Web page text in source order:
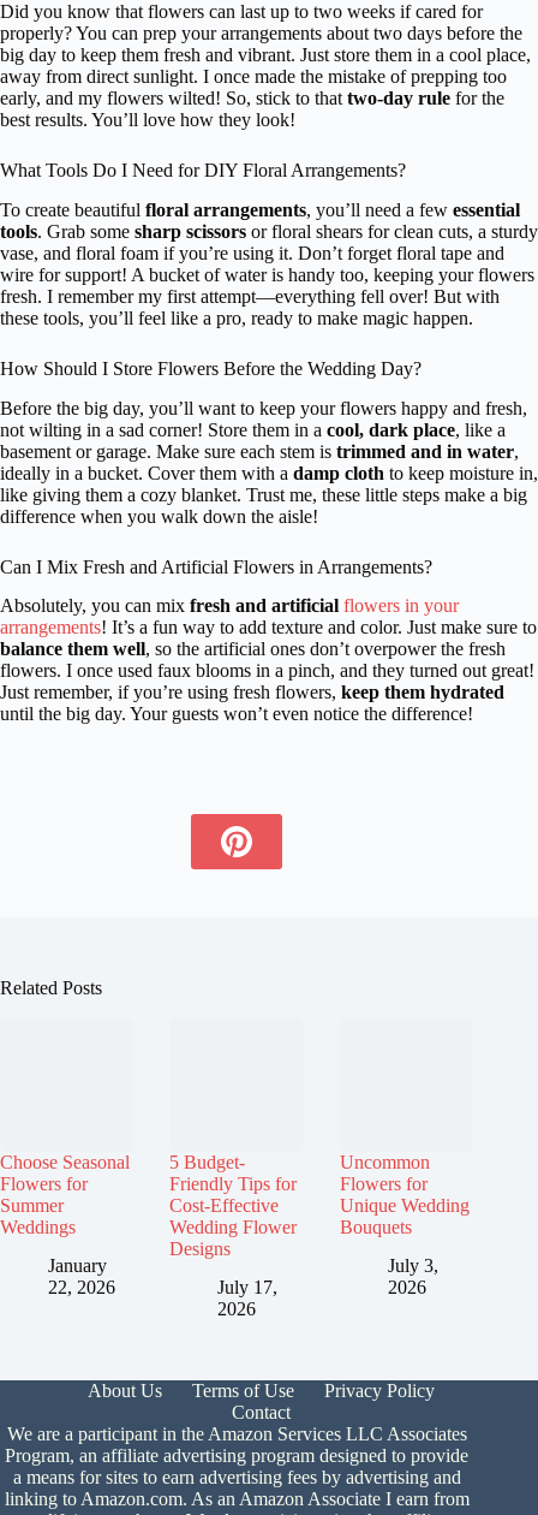
Did you know that flowers can last up to two weeks if cared for
properly? You can prep your arrangements about two days before the
big day to keep them fresh and vibrant. Just store them in a cool place,
away from direct sunlight. I once made the mistake of prepping too
early, and my flowers wilted! So, stick to that two-day rule for the
best results. You’ll love how they look!
What Tools Do I Need for DIY Floral Arrangements?
To create beautiful floral arrangements, you’ll need a few essential
tools. Grab some sharp scissors or floral shears for clean cuts, a sturdy
vase, and floral foam if you’re using it. Don’t forget floral tape and
wire for support! A bucket of water is handy too, keeping your flowers
fresh. I remember my first attempt—everything fell over! But with
these tools, you’ll feel like a pro, ready to make magic happen.
How Should I Store Flowers Before the Wedding Day?
Before the big day, you’ll want to keep your flowers happy and fresh,
not wilting in a sad corner! Store them in a cool, dark place, like a
basement or garage. Make sure each stem is trimmed and in water,
ideally in a bucket. Cover them with a damp cloth to keep moisture in,
like giving them a cozy blanket. Trust me, these little steps make a big
difference when you walk down the aisle!
Can I Mix Fresh and Artificial Flowers in Arrangements?
Absolutely, you can mix fresh and artificial flowers in your
arrangements! It’s a fun way to add texture and color. Just make sure to
balance them well, so the artificial ones don’t overpower the fresh
flowers. I once used faux blooms in a pinch, and they turned out great!
Just remember, if you’re using fresh flowers, keep them hydrated
until the big day. Your guests won’t even notice the difference!
Related Posts
Choose Seasonal
Flowers for
Summer
Weddings
January
22, 2026
5 Budget-
Friendly Tips for
Cost-Effective
Wedding Flower
Designs
July 17,
2026
Uncommon
Flowers for
Unique Wedding
Bouquets
July 3,
2026
About Us Terms of Use
Privacy Policy
Contact
We are a participant in the Amazon Services LLC Associates
Program, an affiliate advertising program designed to provide
a means for sites to earn advertising fees by advertising and
linking to Amazon.com. As an Amazon Associate I earn from